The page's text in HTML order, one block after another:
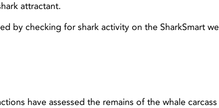
attractant.
by checking for shark activity on the SharkSmart
have assessed the remains of the whale